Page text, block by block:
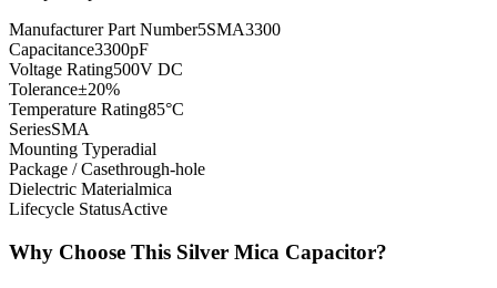
Manufacturer Part Number5SMA3300
Capacitance3300pF
Voltage Rating500V DC
Tolerance±20%
Temperature Rating85°C
SeriesSMA
Mounting Typeradial
Package / Casethrough-hole
Dielectric Materialmica
Lifecycle StatusActive
Why Choose This Silver Mica Capacitor?